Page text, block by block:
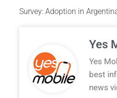
Survey: Adoption in
Yes
Yes
best
news